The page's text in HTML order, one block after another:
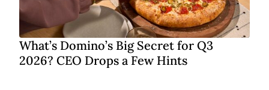
What’s Domino’s Big Secret for Q3
2026? CEO Drops a Few Hints